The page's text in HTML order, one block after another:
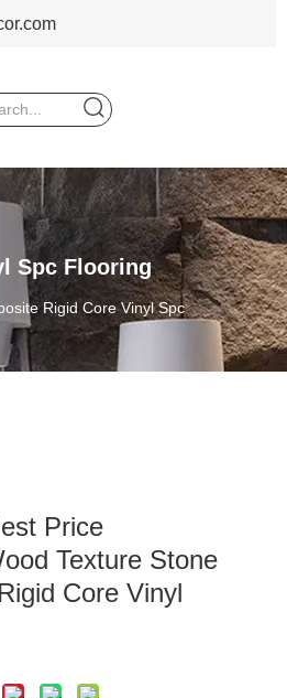
Spc Flooring
Rigid Core Vinyl Spc
Price
Texture Stone
Core Vinyl